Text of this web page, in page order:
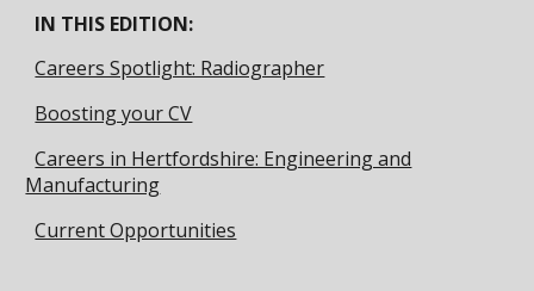
IN THIS EDITION:
Careers Spotlight: Radiographer
Boosting your CV
Careers in Hertfordshire: Engineering and
Manufacturing
Current Opportunities